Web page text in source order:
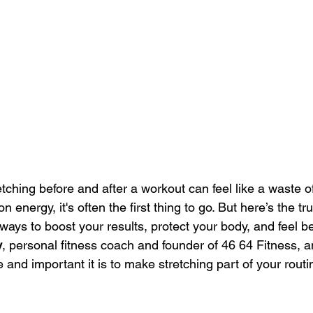
before and after a workout can feel like a waste
energy, it's often the first thing to go. But here’s the
to boost your results, protect your body, and feel
, personal fitness coach and founder of 46 64 Fitness,
and important it is to make stretching part of your